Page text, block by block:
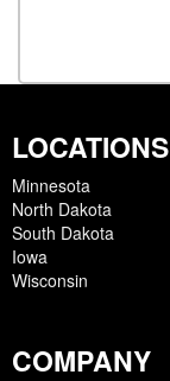
LOCATIONS
Minnesota
North Dakota
South Dakota
Iowa
Wisconsin
COMPANY